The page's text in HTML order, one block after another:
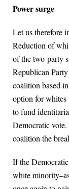
Power surge
Let us therefore
Reduction of
of the two-party
Republican
coalition based
option for whites
to fund
Democratic
coalition the
If the
white